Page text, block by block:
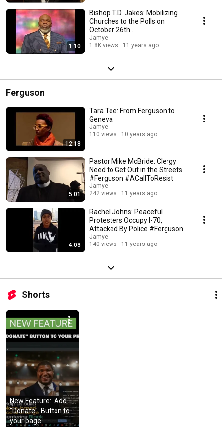
1:10
Bishop T.D. Jakes: Mobilizing
Churches to the Polls on
October 26th
#FreedomSundayTX
Jamye
1.8K views
11 years ago
Ferguson
12:18
Tara Tee: From Ferguson to
Geneva
Jamye
110 views
10 years ago
5:01
Pastor Mike McBride: Clergy
Need to Get Out in the Streets
#Ferguson #ACallToResist
Jamye
242 views
11 years ago
4:03
Rachel Johns: Peaceful
Protesters Occupy I-70,
Attacked By Police #Ferguson
Jamye
140 views
11 years ago
Shorts
New Feature:  Add
"Donate"  Button to
your page